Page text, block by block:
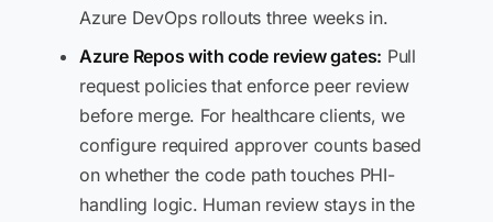
Azure DevOps rollouts three weeks in.
Azure Repos with code review gates: Pull
request policies that enforce peer review
before merge. For healthcare clients, we
configure required approver counts based
on whether the code path touches PHI-
handling logic. Human review stays in the